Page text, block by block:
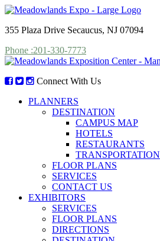
355 Plaza Drive Secaucus, NJ 07094
Phone :201-330-7773
Connect With Us
PLANNERS
DESTINATION
CAMPUS MAP
HOTELS
RESTAURANTS
TRANSPORTATION
FLOOR PLANS
SERVICES
CONTACT US
EXHIBITORS
SERVICES
FLOOR PLANS
DIRECTIONS